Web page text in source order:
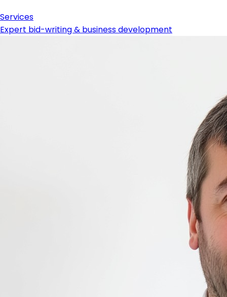
Services
Expert bid-writing & business development